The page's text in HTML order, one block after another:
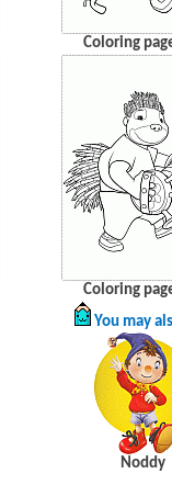
Coloring
Coloring
You may
Noddy